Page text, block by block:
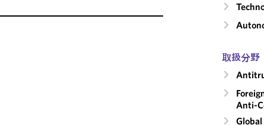
取扱分野
Anti-